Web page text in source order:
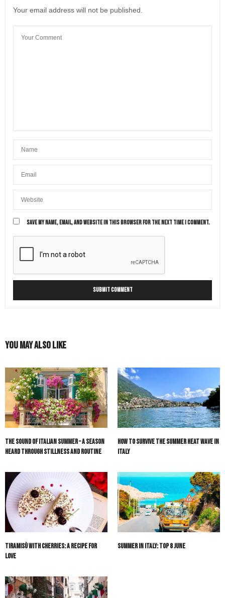
Your email address will not be published.
SAVE MY NAME, EMAIL, AND WEBSITE IN THIS BROWSER FOR THE NEXT TIME I COMMENT.
You May Also Like
The Sound of Italian Summer – A Season
Heard Through Stillness and Routine
How to Survive the Summer Heat Wave in
Italy
Tiramisù with Cherries: A Recipe for
Love
Summer in Italy: Top 8 June